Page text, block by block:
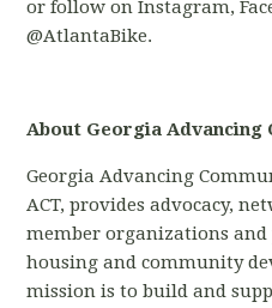
or follow on Instagram,
@AtlantaBike.
About Georgia Advancing
Georgia Advancing
ACT, provides advocacy,
member organizations and
housing and community
mission is to build and